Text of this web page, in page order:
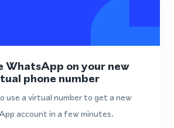
on your new
phone number
use a virtual number to get a new
account in a few minutes.